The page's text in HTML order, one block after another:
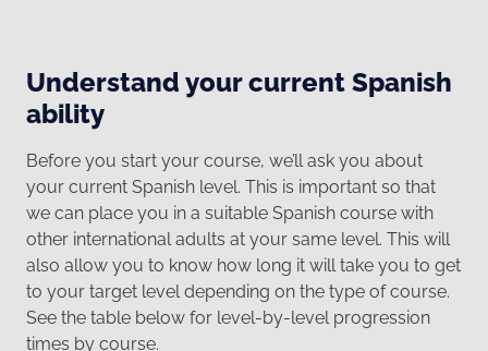
Understand your current Spanish
ability
Before you start your course, we’ll ask you about
your current Spanish level. This is important so that
we can place you in a suitable Spanish course with
other international adults at your same level. This will
also allow you to know how long it will take you to get
to your target level depending on the type of course.
See the table below for level-by-level progression
times by course.